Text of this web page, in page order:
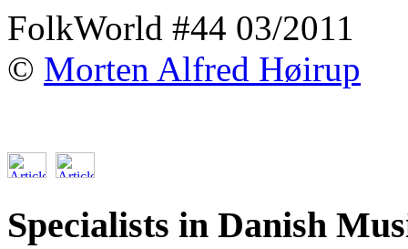
FolkWorld #44 03/2011
© Morten Alfred Høirup
Specialists in Danish